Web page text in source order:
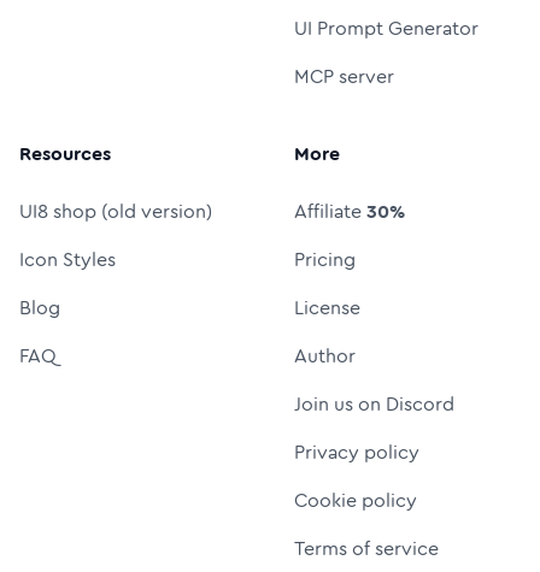
UI Prompt Generator
MCP server
Resources
UI8 shop (old version)
Icon Styles
Blog
FAQ
More
Affiliate30%
Pricing
License
Author
Join us on Discord
Privacy policy
Cookie policy
Terms of service